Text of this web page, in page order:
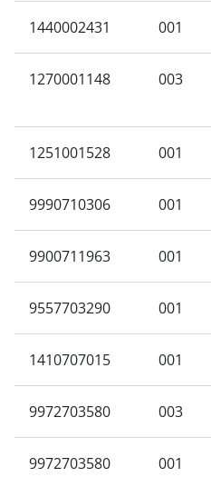
1440002431 001
1270001148 003
1251001528 001
9990710306 001
9900711963 001
9557703290 001
1410707015 001
9972703580 003
9972703580 001